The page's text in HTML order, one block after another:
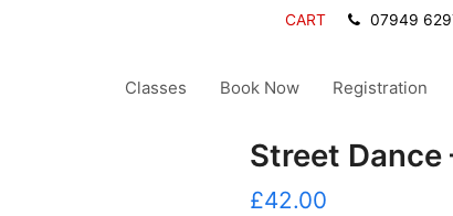
CART 07949
Classes Book Now Registration
Street Dance
£42.00